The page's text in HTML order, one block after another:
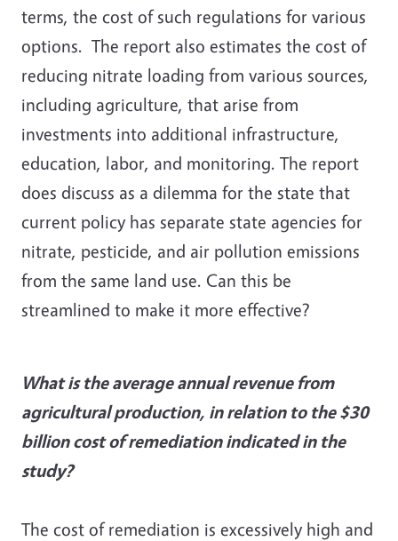
terms, the cost of such regulations for various
options. The report also estimates the cost of
reducing nitrate loading from various sources,
including agriculture, that arise from
investments into additional infrastructure,
education, labor, and monitoring. The report
does discuss as a dilemma for the state that
current policy has separate state agencies for
nitrate, pesticide, and air pollution emissions
from the same land use. Can this be
streamlined to make it more effective?
What is the average annual revenue from
agricultural production, in relation to the $30
billion cost of remediation indicated in the
study?
The cost of remediation is excessively high and